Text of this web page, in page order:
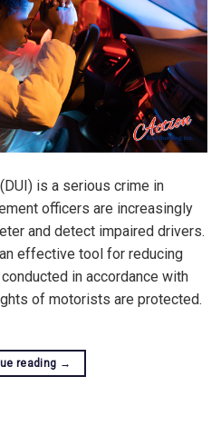
is a serious crime in
officers are increasingly
and detect impaired drivers.
effective tool for reducing
in accordance with
of motorists are protected.
reading →